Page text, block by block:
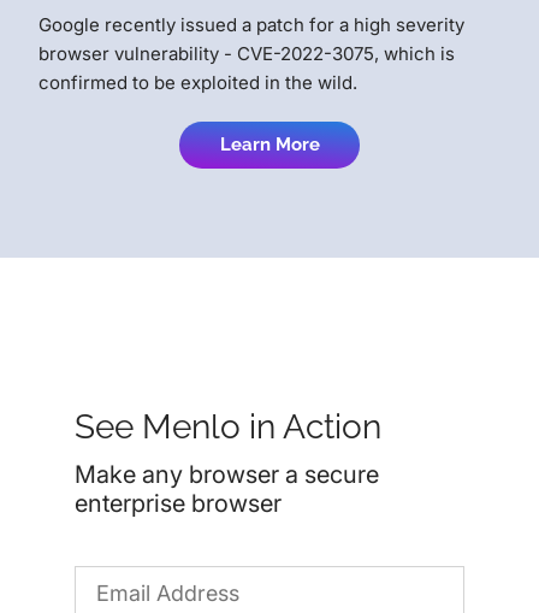
Google recently issued a patch for a high severity
browser vulnerability - CVE-2022-3075, which is
confirmed to be exploited in the wild.
Learn More
See Menlo in Action
Make any browser a secure
enterprise browser